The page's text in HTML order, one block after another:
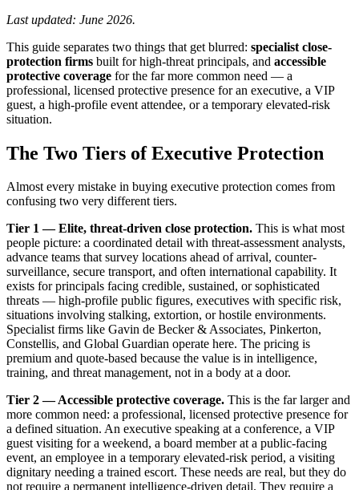
Last updated: June 2026.
This guide separates two things that get blurred: specialist close-
protection firms built for high-threat principals, and accessible
protective coverage for the far more common need — a
professional, licensed protective presence for an executive, a VIP
guest, a high-profile event attendee, or a temporary elevated-risk
situation.
The Two Tiers of Executive Protection
Almost every mistake in buying executive protection comes from
confusing two very different tiers.
Tier 1 — Elite, threat-driven close protection. This is what most
people picture: a coordinated detail with threat-assessment analysts,
advance teams that survey locations ahead of arrival, counter-
surveillance, secure transport, and often international capability. It
exists for principals facing credible, sustained, or sophisticated
threats — high-profile public figures, executives with specific risk,
situations involving stalking, extortion, or hostile environments.
Specialist firms like Gavin de Becker & Associates, Pinkerton,
Constellis, and Global Guardian operate here. The pricing is
premium and quote-based because the value is in intelligence,
training, and threat management, not in a body at a door.
Tier 2 — Accessible protective coverage. This is the far larger and
more common need: a professional, licensed protective presence for
a defined situation. An executive speaking at a conference, a VIP
guest visiting for a weekend, a board member at a public-facing
event, an employee in a temporary elevated-risk period, a visiting
dignitary needing a trained escort. These needs are real, but they do
not require a permanent intelligence-driven detail. They require a